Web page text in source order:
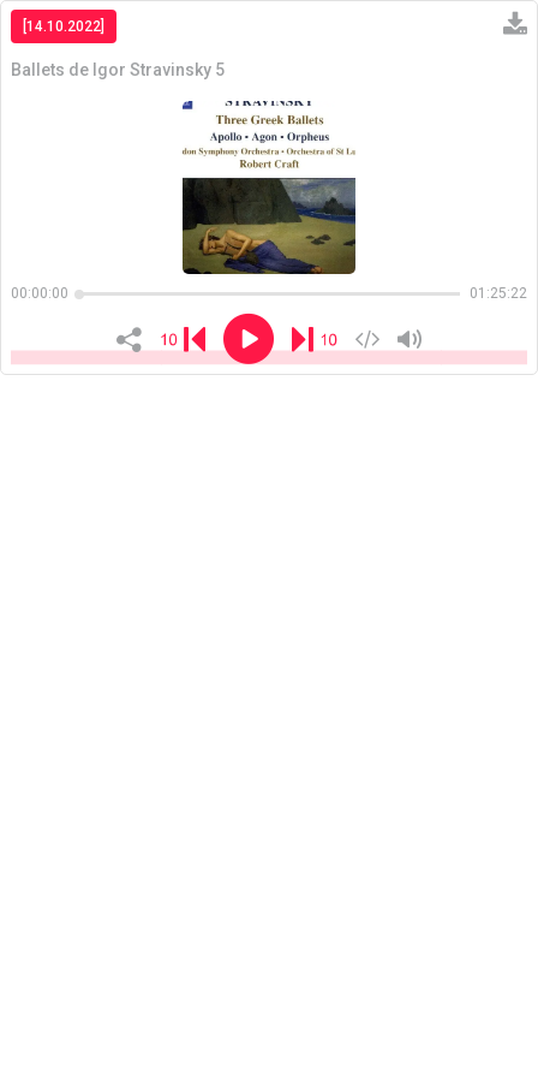
[14.10.2022]
Ballets de Igor Stravinsky 5
00:00:00 01:25:22